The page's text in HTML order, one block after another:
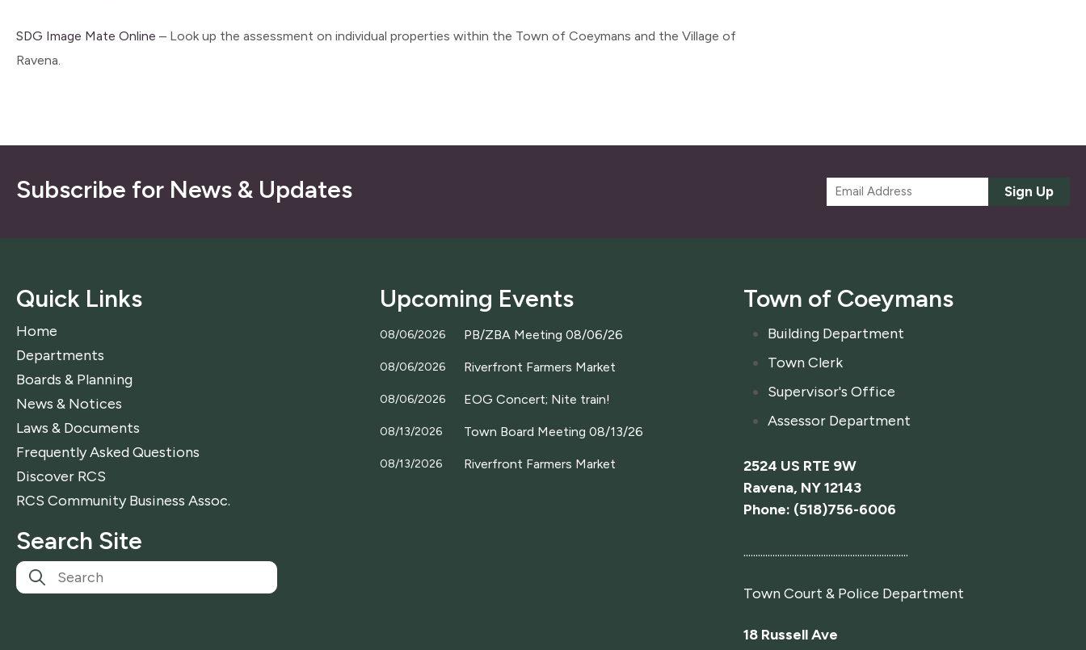
SDG Image Mate Online – Look up the assessment on individual properties within the Town of Coeymans and the Village of
Ravena.
Subscribe for News & Updates
m
Sign Up
Quick Links
Home
Departments
Boards & Planning
News & Notices
Laws & Documents
Frequently Asked Questions
Discover RCS
RCS Community Business Assoc.
Search Site
Upcoming Events
08/06/2026 PB/ZBA Meeting 08/06/26
08/06/2026 Riverfront Farmers Market
08/06/2026 EOG Concert; Nite train!
08/13/2026 Town Board Meeting 08/13/26
08/13/2026 Riverfront Farmers Market
Town of Coeymans
Building Department
Town Clerk
Supervisor's Office
Assessor Department
2524 US RTE 9W
Ravena, NY 12143
Phone: (518)756-6006
....................................................................
Town Court & Police Department
18 Russell Ave